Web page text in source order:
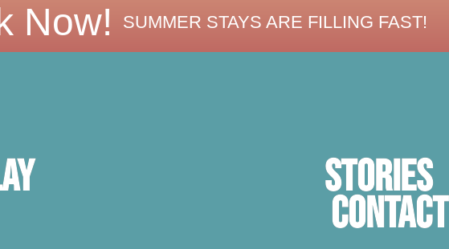
Now! SUMMER STAYS ARE FILLING FAST!
STORIES
Contact